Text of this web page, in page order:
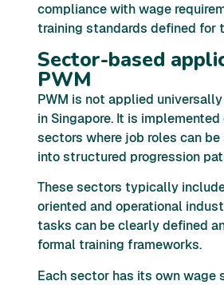
compliance with wage
training standards defined for
Sector-based
PWM
PWM is not applied
in Singapore. It is
sectors where job roles can
into structured progression
These sectors typically
oriented and operational
tasks can be clearly defined
formal training frameworks.
Each sector has its own wage